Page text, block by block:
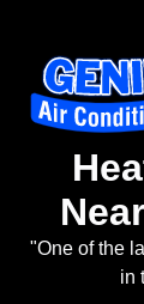
"One of the
in